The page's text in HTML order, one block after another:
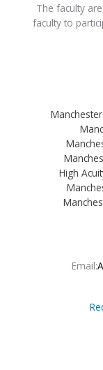
The faculty
faculty to
High
Email: